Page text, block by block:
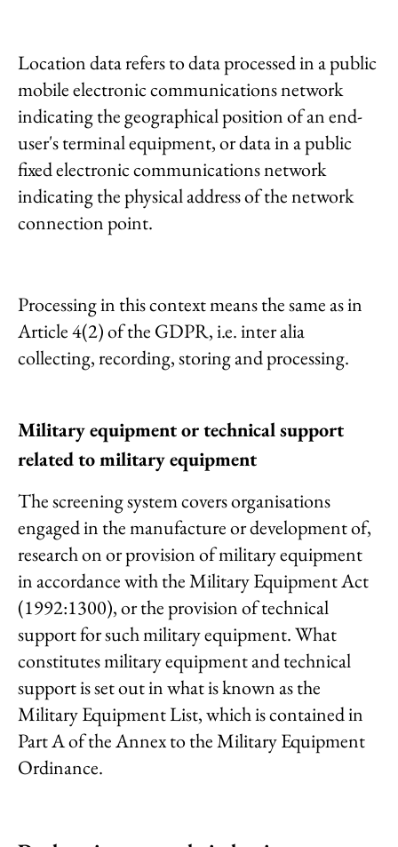
Location data refers to data processed in a public
mobile electronic communications network
indicating the geographical position of an end-
user's terminal equipment, or data in a public
fixed electronic communications network
indicating the physical address of the network
connection point.
Processing in this context means the same as in
Article 4(2) of the GDPR, i.e. inter alia
collecting, recording, storing and processing.
Military equipment ortechnical support
related to military equipment
The screening system covers organisations
engaged in the manufacture or development of,
research on or provision of military equipment
in accordance with the Military Equipment Act
(1992:1300), or the provision of technical
support for such military equipment. What
constitutes military equipment and technical
support is set out in what is known as the
Military Equipment List, which is contained in
Part A of the Annex to the Military Equipment
Ordinance.